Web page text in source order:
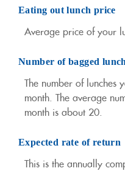
Eating out lunch price
Average price of your
Number of bagged
The number of
month. The average
month is about 20.
Expected rate of return
This is the annually